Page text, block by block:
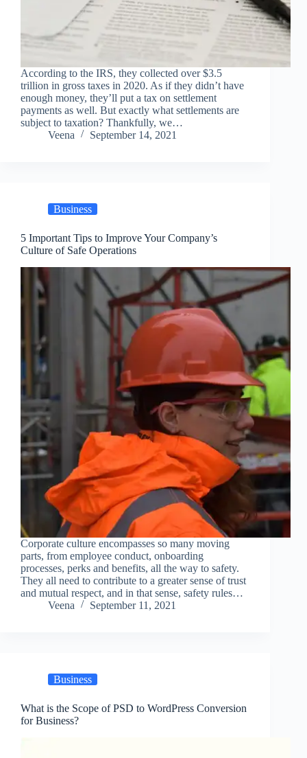
According to the IRS, they collected over $3.5
trillion in gross taxes in 2020. As if they didn’t have
enough money, they’ll put a tax on settlement
payments as well. But exactly what settlements are
subject to taxation? Thankfully, we…
Veena
September 14, 2021
Business
5 Important Tips to Improve Your Company’s
Culture of Safe Operations
Corporate culture encompasses so many moving
parts, from employee conduct, onboarding
processes, perks and benefits, all the way to safety.
They all need to contribute to a greater sense of trust
and mutual respect, and in that sense, safety rules…
Veena
September 11, 2021
Business
What is the Scope of PSD to WordPress Conversion
for Business?